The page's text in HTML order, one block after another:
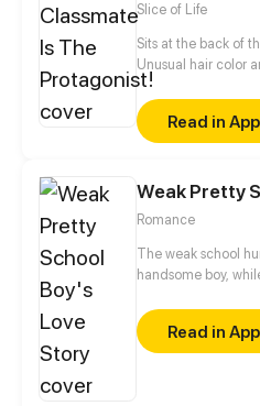
Slice of Life
Sits at the back of
Unusual hair color
rest! holy s***!
Read in App
Romance
The weak school
handsome boy,
happened? The
from now on...
Read in App